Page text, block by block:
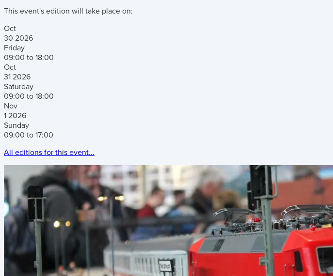
This event's edition will take place on:
Oct
30 2026
Friday
09:00 to 18:00
Oct
31 2026
Saturday
09:00 to 18:00
Nov
1 2026
Sunday
09:00 to 17:00
All editions for this event...